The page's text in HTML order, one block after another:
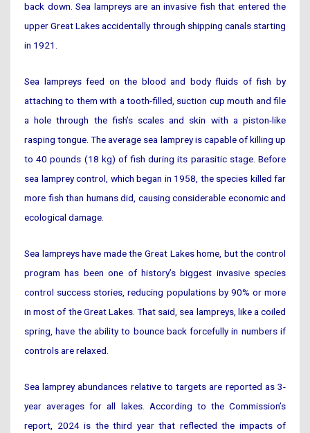
back down. Sea lampreys are an invasive fish that entered the
upper Great Lakes accidentally through shipping canals starting
in 1921.
Sea lampreys feed on the blood and body fluids of fish by
attaching to them with a tooth-filled, suction cup mouth and file
a hole through the fish’s scales and skin with a piston-like
rasping tongue. The average sea lamprey is capable of killing up
to 40 pounds (18 kg) of fish during its parasitic stage. Before
sea lamprey control, which began in 1958, the species killed far
more fish than humans did, causing considerable economic and
ecological damage.
Sea lampreys have made the Great Lakes home, but the control
program has been one of history’s biggest invasive species
control success stories, reducing populations by 90% or more
in most of the Great Lakes. That said, sea lampreys, like a coiled
spring, have the ability to bounce back forcefully in numbers if
controls are relaxed.
Sea lamprey abundances relative to targets are reported as 3-
year averages for all lakes. According to the Commission’s
report, 2024 is the third year that reflected the impacts of